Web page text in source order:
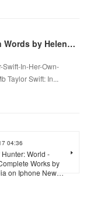
PDF [Download] Taylor Swift: In Her Own Words by Helena Hunt
Swift-In-Her-Own-
Taylor Swift: In...
04:36
Hunter: World -
Works by
on Iphone New…